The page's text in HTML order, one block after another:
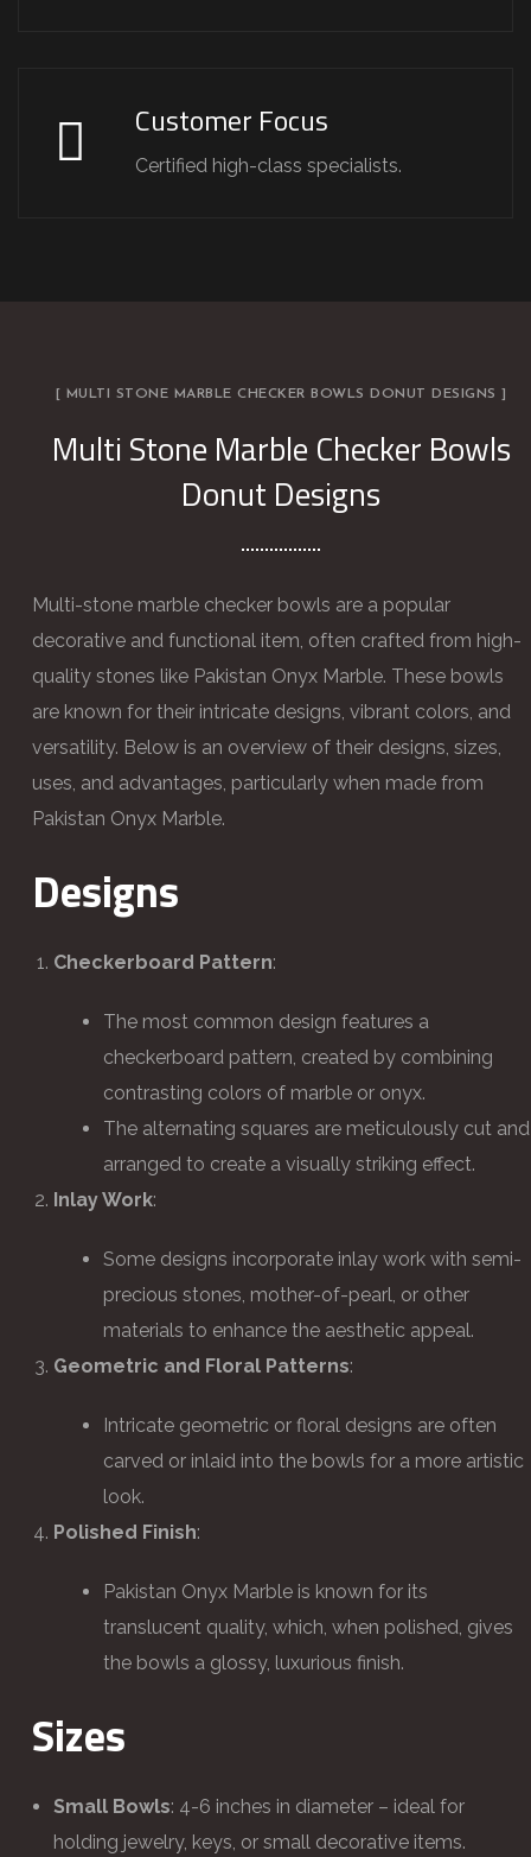
Customer Focus
Certified high-class specialists.
[ MULTI STONE MARBLE CHECKER BOWLS DONUT DESIGNS ]
Multi Stone Marble Checker Bowls
Donut Designs
Multi-stone marble checker bowls are a popular
decorative and functional item, often crafted from high-
quality stones like Pakistan Onyx Marble. These bowls
are known for their intricate designs, vibrant colors, and
versatility. Below is an overview of their designs, sizes,
uses, and advantages, particularly when made from
Pakistan Onyx Marble.
Designs
Checkerboard Pattern:
The most common design features a
checkerboard pattern, created by combining
contrasting colors of marble or onyx.
The alternating squares are meticulously cut and
arranged to create a visually striking effect.
Inlay Work:
Some designs incorporate inlay work with semi-
precious stones, mother-of-pearl, or other
materials to enhance the aesthetic appeal.
Geometric and Floral Patterns:
Intricate geometric or floral designs are often
carved or inlaid into the bowls for a more artistic
look.
Polished Finish:
Pakistan Onyx Marble is known for its
translucent quality, which, when polished, gives
the bowls a glossy, luxurious finish.
Sizes
Small Bowls: 4-6 inches in diameter – ideal for
holding jewelry, keys, or small decorative items.